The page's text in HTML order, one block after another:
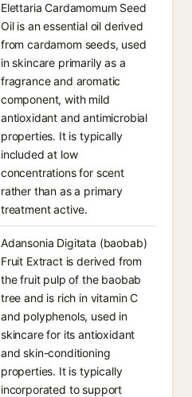
Elettaria Cardamomum Seed
Oil is an essential oil derived
from cardamom seeds, used
in skincare primarily as a
fragrance and aromatic
component, with mild
antioxidant and antimicrobial
properties. It is typically
included at low
concentrations for scent
rather than as a primary
treatment active.
Adansonia Digitata (baobab)
Fruit Extract is derived from
the fruit pulp of the baobab
tree and is rich in vitamin C
and polyphenols, used in
skincare for its antioxidant
and skin-conditioning
properties. It is typically
incorporated to support